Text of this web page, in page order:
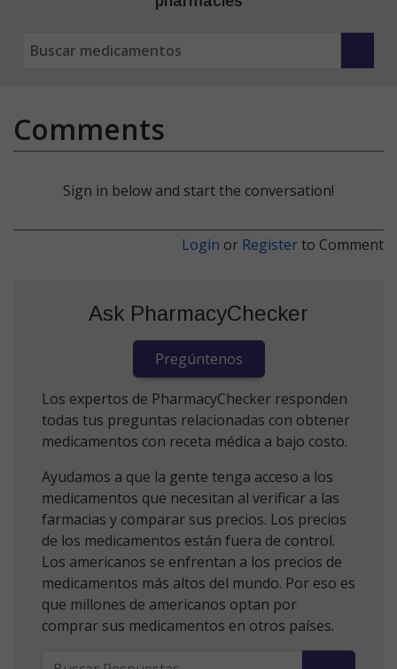
Comments
Sign in below and start the conversation!
Login or Registerto Comment
Ask PharmacyChecker
Pregúntenos
Los expertos de PharmacyChecker responden
todas tus preguntas relacionadas con obtener
medicamentos con receta médica a bajo costo.
Ayudamos a que la gente tenga acceso a los
medicamentos que necesitan al verificar a las
farmacias y comparar sus precios. Los precios
de los medicamentos están fuera de control.
Los americanos se enfrentan a los precios de
medicamentos más altos del mundo. Por eso es
que millones de americanos optan por
comprar sus medicamentos en otros países.